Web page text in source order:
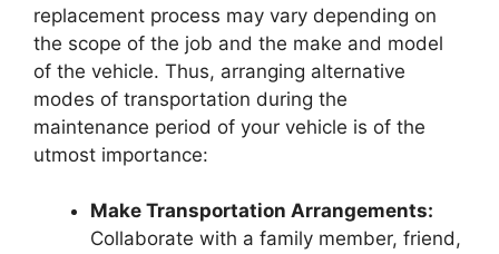
replacement process may vary depending on
the scope of the job and the make and model
of the vehicle. Thus, arranging alternative
modes of transportation during the
maintenance period of your vehicle is of the
utmost importance:
Make Transportation Arrangements:
Collaborate with a family member, friend,